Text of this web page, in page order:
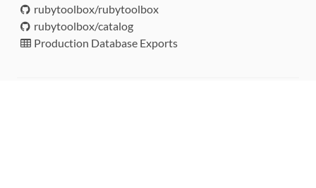
rubytoolbox/rubytoolbox
rubytoolbox/catalog
Production Database Exports